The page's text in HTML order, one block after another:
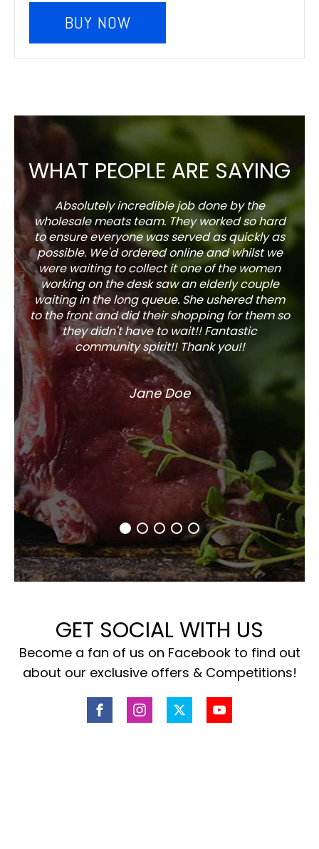
BUY NOW
WHAT PEOPLE ARE SAYING
Absolutely incredible job done by the
wholesale meats team. They worked so hard
to ensure everyone was served as quickly as
possible. We'd ordered online and whilst we
were waiting to collect it one of the women
working on the desk saw an elderly couple
waiting in the long queue. She ushered them
to the front and did their shopping for them so
they didn't have to wait!! Fantastic
community spirit!! Thank you!!
Jane Doe
The
GET SOCIAL WITH US
Become a fan of us on Facebook to find out
about our exclusive offers & Competitions!